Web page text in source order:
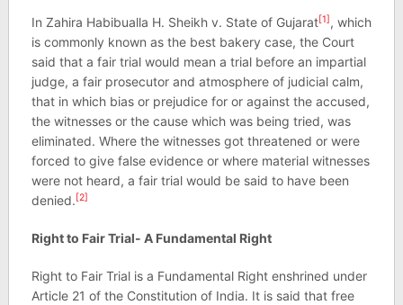
In Zahira Habibualla H. Sheikh v. State of Gujarat[1], which
is commonly known as the best bakery case, the Court
said that a fair trial would mean a trial before an impartial
judge, a fair prosecutor and atmosphere of judicial calm,
that in which bias or prejudice for or against the accused,
the witnesses or the cause which was being tried, was
eliminated. Where the witnesses got threatened or were
forced to give false evidence or where material witnesses
were not heard, a fair trial would be said to have been
denied.[2]
Right to Fair Trial- A Fundamental Right
Right to Fair Trial is a Fundamental Right enshrined under
Article 21 of the Constitution of India. It is said that free